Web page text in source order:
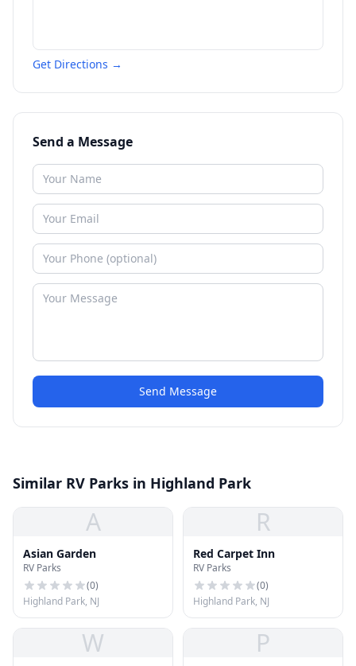
Get Directions →
Send a Message
Send Message
Similar RV Parks in Highland Park
A
Asian Garden
RV Parks
(0)
Highland Park, NJ
R
Red Carpet Inn
RV Parks
(0)
Highland Park, NJ
W P